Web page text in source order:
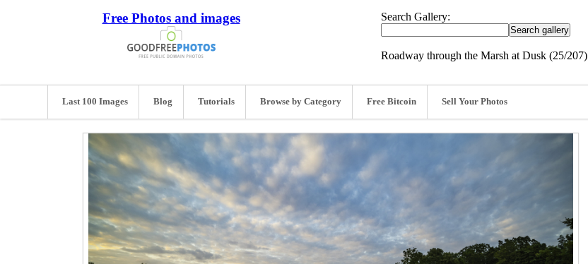
Free Photos and images Search Gallery:
Roadway through the Marsh at Dusk (25/207)
Last 100 Images Blog Tutorials Browse by Category Free Bitcoin Sell Your Photos